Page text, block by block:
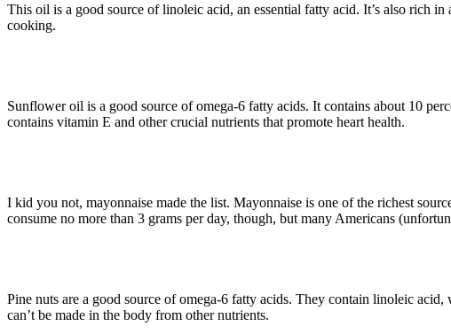
This oil is a good source of linoleic acid, an essential fatty acid. It’s also rich
cooking.
Sunflower oil is a good source of omega-6 fatty acids. It contains about 10
contains vitamin E and other crucial nutrients that promote heart health.
I kid you not, mayonnaise made the list. Mayonnaise is one of the richest
consume no more than 3 grams per day, though, but many Americans
Pine nuts are a good source of omega-6 fatty acids. They contain linoleic
can’t be made in the body from other nutrients.